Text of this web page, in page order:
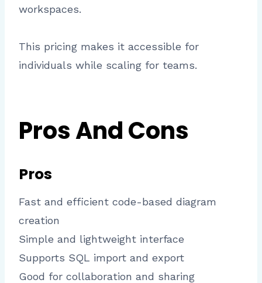
workspaces.
This pricing makes it accessible for
individuals while scaling for teams.
Pros And Cons
Pros
Fast and efficient code-based diagram
creation
Simple and lightweight interface
Supports SQL import and export
Good for collaboration and sharing